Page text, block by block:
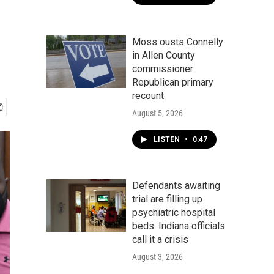
Moss ousts Connelly
in Allen County
commissioner
Republican primary
recount
August 5, 2026
LISTEN • 0:47
Defendants awaiting
trial are filling up
psychiatric hospital
beds. Indiana officials
call it a crisis
August 3, 2026